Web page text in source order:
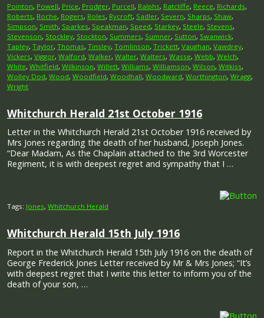
Pointon, Powell, Price, Prodger, Purcell, Ralphs, Ratcliffe, Reece, Richards,
Roberts, Roche, Rogers, Roles, Rycroft, Sadler, Severn, Sharps, Shaw,
Simpson, Smith, Sparkes, Speakman, Speed, Starkey, Steele, Stevens,
Stevenson, Stockley, Stockton, Summers, Sumner, Sutton, Swanwick,
Tapley, Taylor, Thomas, Tinsley, Tomlinson, Trickett, Vaughan, Vawdrey,
Vickers, Viggor, Walford, Walker, Walter, Walters, Wasse, Webb, Welch,
White, Whitfield, Wilkinson, Willett, Williams, Williamson, Wilson, Witkiss,
Wolley Dod, Wood, Woodfield, Woodhall, Woodward, Worthington, Wragg,
Wright
Whitchurch Herald 21st October 1916
Letter in the Whitchurch Herald 21st October 1916 received by
Mrs Jones regarding the death of her husband, Joseph Jones.
“Dear Madam, As the Chaplain attached to the 3rd Worcester
Regiment, it is with deepest regret and sympathy that I …
Tags: Jones, Whitchurch Herald
Whitchurch Herald 15th July 1916
Report in the Whitchurch Herald 15th July 1916 on the death of
George Frederick Jones Letter received by Mr & Mrs Jones; “It’s
with deepest regret that I write this letter to inform you of the
death of your son, …